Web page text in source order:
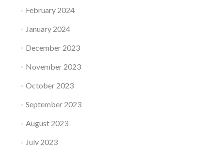
February 2024
January 2024
December 2023
November 2023
October 2023
September 2023
August 2023
July 2023